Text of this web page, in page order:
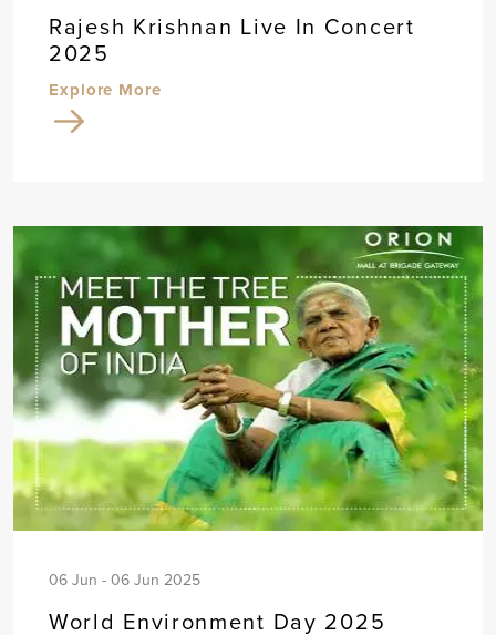
Rajesh Krishnan Live In Concert
2025
Explore More
06 Jun - 06 Jun 2025
World Environment Day 2025